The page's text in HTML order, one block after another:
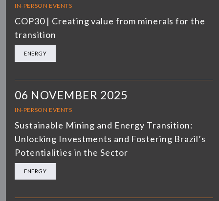
IN-PERSON EVENTS
COP30 | Creating value from minerals for the
transition
ENERGY
06 NOVEMBER 2025
IN-PERSON EVENTS
Sustainable Mining and Energy Transition:
Unlocking Investments and Fostering Brazil’s
Potentialities in the Sector
ENERGY